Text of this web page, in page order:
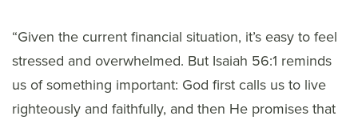
“Given the current financial situation, it’s easy to feel
stressed and overwhelmed. But Isaiah 56:1 reminds
us of something important: God first calls us to live
righteously and faithfully, and then He promises that